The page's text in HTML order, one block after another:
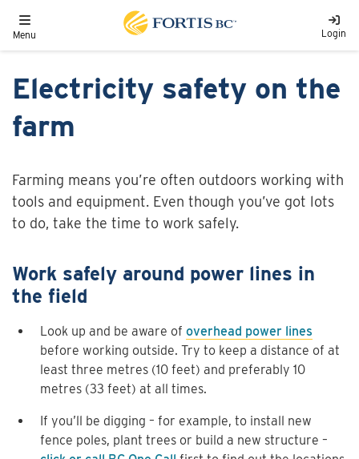
Toggle navigation
Menu Login
Electricity safety on the
farm
Farming means you’re often outdoors working with
tools and equipment. Even though you’ve got lots
to do, take the time to work safely.
Work safely around power lines in
the field
Look up and be aware of overhead power lines
before working outside. Try to keep a distance of at
least three metres (10 feet) and preferably 10
metres (33 feet) at all times.
If you’ll be digging – for example, to install new
fence poles, plant trees or build a new structure –